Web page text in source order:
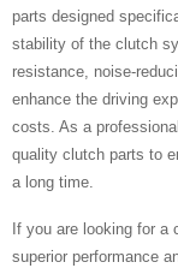
parts designed
stability of the clutch
resistance, noise-
enhance the driving
costs. As a
quality clutch parts to
a long time.
If you are looking for a
superior performance